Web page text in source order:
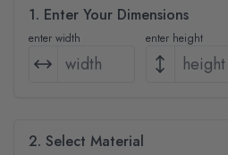
1. Enter Your Dimensions
enter width enter height
2. Select Material